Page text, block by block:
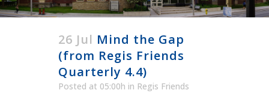
26 Jul Mind the Gap
(from Regis Friends
Quarterly 4.4)
Posted at 05:00h in Regis Friends